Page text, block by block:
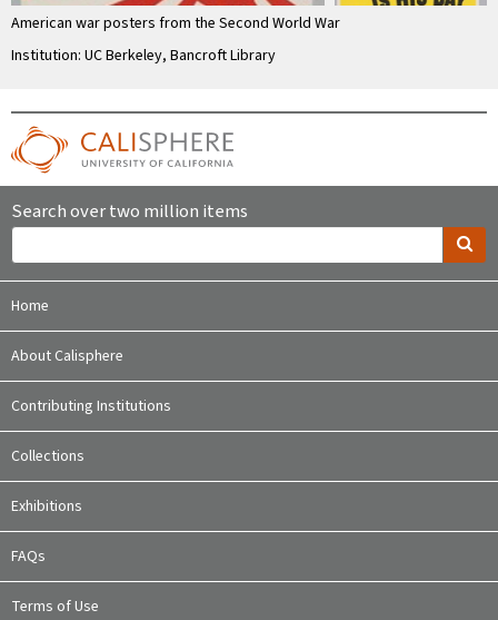
American war posters from the Second World War
Institution: UC Berkeley, Bancroft Library
Search over two million items
Home
About Calisphere
Contributing Institutions
Collections
Exhibitions
FAQs
Terms of Use